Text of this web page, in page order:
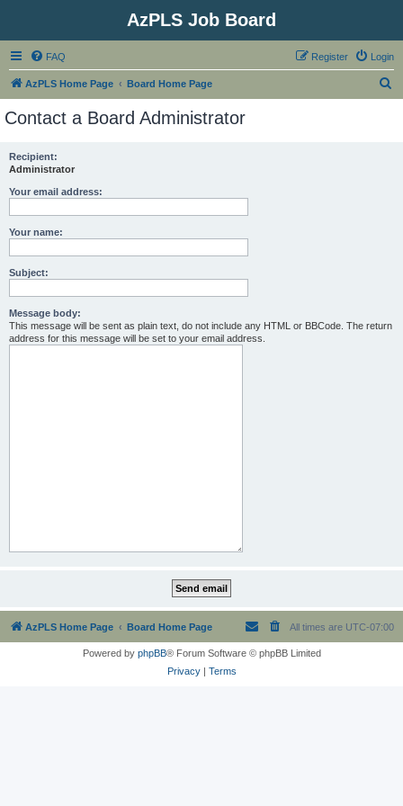
AzPLS Job Board
FAQ Login
Register
AzPLS Home Page Board Home Page
Contact a Board Administrator
Recipient:
Administrator
Your email address:
Your name:
Subject:
Message body:
This message will be sent as plain text, do not include any HTML or BBCode. The return
address for this message will be set to your email address.
AzPLS Home Page Board Home Page All times are UTC-07:00
Powered by phpBB® Forum Software © phpBB Limited
Privacy| Terms